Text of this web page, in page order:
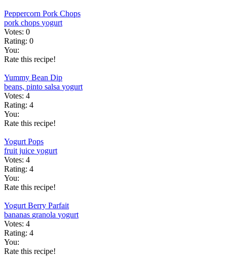
Peppercorn Pork Chops
pork chops yogurt
Votes: 0
Rating: 0
You:
Rate this recipe!
Yummy Bean Dip
beans, pinto salsa yogurt
Votes: 4
Rating: 4
You:
Rate this recipe!
Yogurt Pops
fruit juice yogurt
Votes: 4
Rating: 4
You:
Rate this recipe!
Yogurt Berry Parfait
bananas granola yogurt
Votes: 4
Rating: 4
You:
Rate this recipe!